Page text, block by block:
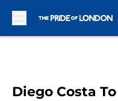
Diego Costa